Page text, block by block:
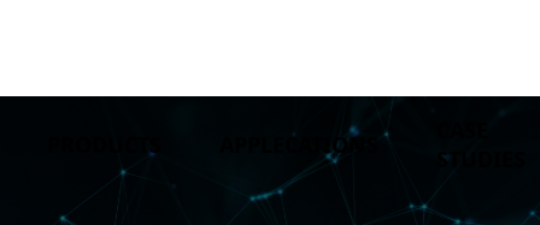
PRODUCTS APPLECATIONS
STUDIES